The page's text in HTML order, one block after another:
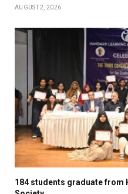
AUGUST 2, 2026
184 students graduate from